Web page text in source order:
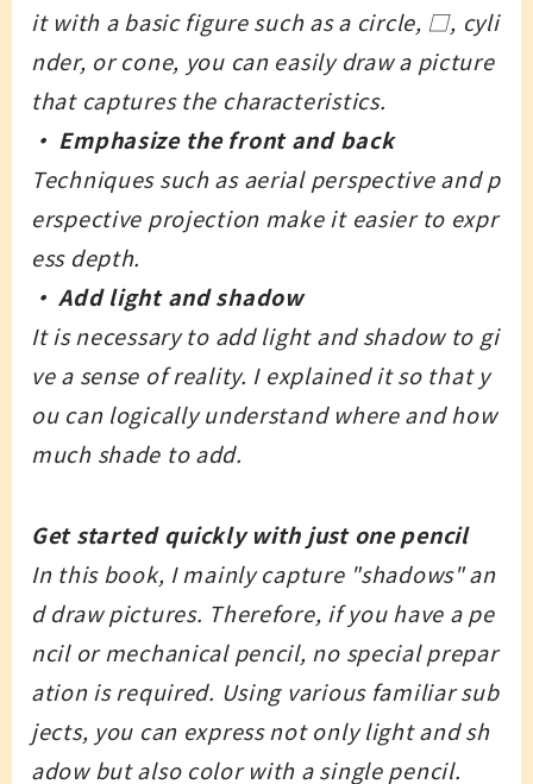
it with a basic figure such as a circle, □, cyli
nder, or cone, you can easily draw a picture
that captures the characteristics.
・ Emphasize the front and back
Techniques such as aerial perspective and p
erspective projection make it easier to expr
ess depth.
・ Add light and shadow
It is necessary to add light and shadow to gi
ve a sense of reality. I explained it so that y
ou can logically understand where and how
much shade to add.
Get started quickly with just one pencil
In this book, I mainly capture "shadows" an
d draw pictures. Therefore, if you have a pe
ncil or mechanical pencil, no special prepar
ation is required. Using various familiar sub
jects, you can express not only light and sh
adow but also color with a single pencil.